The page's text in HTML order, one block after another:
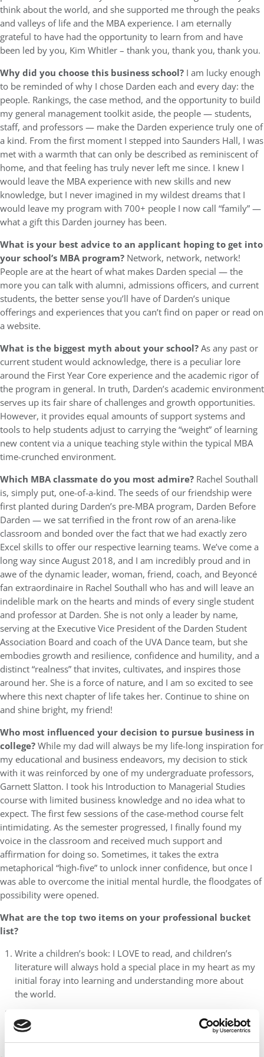
think about the world, and she supported me through the peaks
and valleys of life and the MBA experience. I am eternally
grateful to have had the opportunity to learn from and have
been led by you, Kim Whitler – thank you, thank you, thank you.
Why did you choose this business school? I am lucky enough
to be reminded of why I chose Darden each and every day: the
people. Rankings, the case method, and the opportunity to build
my general management toolkit aside, the people — students,
staff, and professors — make the Darden experience truly one of
a kind. From the first moment I stepped into Saunders Hall, I was
met with a warmth that can only be described as reminiscent of
home, and that feeling has truly never left me since. I knew I
would leave the MBA experience with new skills and new
knowledge, but I never imagined in my wildest dreams that I
would leave my program with 700+ people I now call “family” —
what a gift this Darden journey has been.
What is your best advice to an applicant hoping to get into
your school’s MBA program? Network, network, network!
People are at the heart of what makes Darden special — the
more you can talk with alumni, admissions officers, and current
students, the better sense you’ll have of Darden’s unique
offerings and experiences that you can’t find on paper or read on
a website.
What is the biggest myth about your school?As any past or
current student would acknowledge, there is a peculiar lore
around the First Year Core experience and the academic rigor of
the program in general. In truth, Darden’s academic environment
serves up its fair share of challenges and growth opportunities.
However, it provides equal amounts of support systems and
tools to help students adjust to carrying the “weight” of learning
new content via a unique teaching style within the typical MBA
time-crunched environment.
Which MBA classmate do you most admire? Rachel Southall
is, simply put, one-of-a-kind. The seeds of our friendship were
first planted during Darden’s pre-MBA program, Darden Before
Darden — we sat terrified in the front row of an arena-like
classroom and bonded over the fact that we had exactly zero
Excel skills to offer our respective learning teams. We’ve come a
long way since August 2018, and I am incredibly proud and in
awe of the dynamic leader, woman, friend, coach, and Beyoncé
fan extraordinaire in Rachel Southall who has and will leave an
indelible mark on the hearts and minds of every single student
and professor at Darden. She is not only a leader by name,
serving at the Executive Vice President of the Darden Student
Association Board and coach of the UVA Dance team, but she
embodies growth and resilience, confidence and humility, and a
distinct “realness” that invites, cultivates, and inspires those
around her. She is a force of nature, and I am so excited to see
where this next chapter of life takes her. Continue to shine on
and shine bright, my friend!
Who most influenced your decision to pursue business in
college?While my dad will always be my life-long inspiration for
my educational and business endeavors, my decision to stick
with it was reinforced by one of my undergraduate professors,
Garnett Slatton. I took his Introduction to Managerial Studies
course with limited business knowledge and no idea what to
expect. The first few sessions of the case-method course felt
intimidating. As the semester progressed, I finally found my
voice in the classroom and received much support and
affirmation for doing so. Sometimes, it takes the extra
metaphorical “high-five” to unlock inner confidence, but once I
was able to overcome the initial mental hurdle, the floodgates of
possibility were opened.
What are the top two items on your professional bucket
list?
Write a children’s book: I LOVE to read, and children’s
literature will always hold a special place in my heart as my
initial foray into learning and understanding more about
the world.
education-related working to support underserved youth
populations.